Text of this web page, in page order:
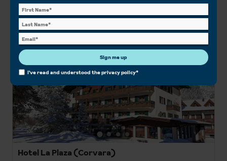
Save £50pp
From
£1,288pp
3
Hotel La Plaza (Corvara)
Sign me up
I've read and understood theprivacy policy*